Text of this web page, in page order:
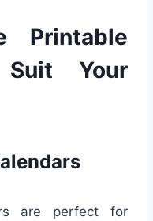
Printable
Your
are perfect for